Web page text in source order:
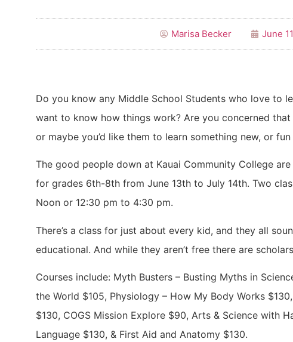
Marisa Becker June
Do you know any Middle School Students who love to
want to know how things work? Are you concerned
or maybe you’d like them to learn something new, or
The good people down at Kauai Community College
for grades 6th-8th from June 13th to July 14th. Two
Noon or 12:30 pm to 4:30 pm.
There’s a class for just about every kid, and they all
educational. And while they aren’t free there are
Courses include: Myth Busters – Busting Myths in
the World $105, Physiology – How My Body Works
$130, COGS Mission Explore $90, Arts & Science with
Language $130, & First Aid and Anatomy $130.